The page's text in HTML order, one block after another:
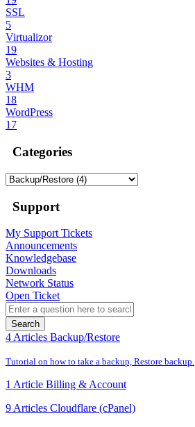
SSL
5
Virtualizor
19
Websites & Hosting
3
WHM
18
WordPress
17
Categories
Support
My Support Tickets
Announcements
Knowledgebase
Downloads
Network Status
Open Ticket
Search
4 Articles Backup/Restore
Tutorial on how to take a backup, Restore backup.
1 Article Billing & Account
9 Articles Cloudflare (cPanel)